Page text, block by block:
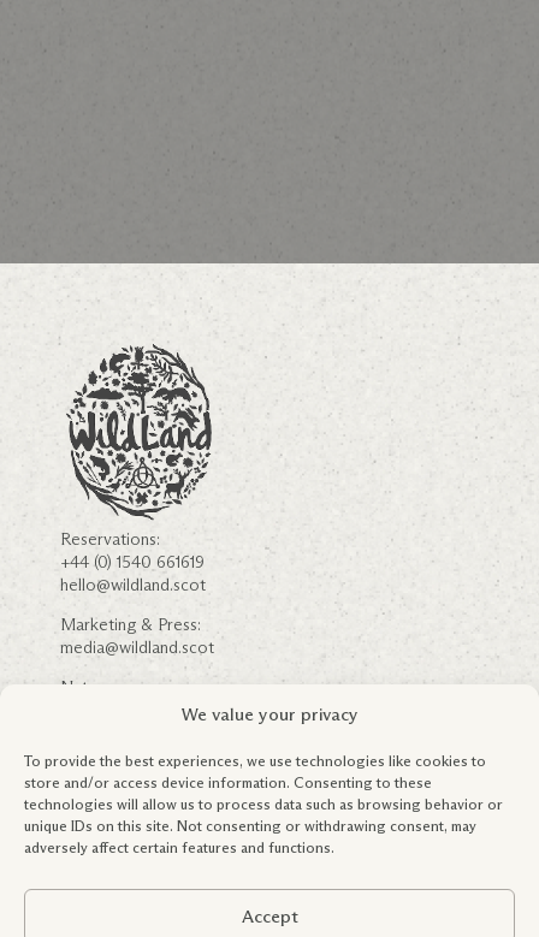
We value your privacy
To provide the best experiences, we use technologies like cookies to
store and/or access device information. Consenting to these
technologies will allow us to process data such as browsing behavior or
unique IDs on this site. Not consenting or withdrawing consent, may
adversely affect certain features and functions.
Accept
Reservations:
+44 (0) 1540 661619
hello@wildland.scot
Marketing & Press:
media@wildland.scot
Nature:
nature@wildland.scot
Community Engagement
FSC ® & Forestry Information
Partnerships
Education & Outreach
Terms & Conditions
Global Tax Policy
Registered in Scotland: SC419245.
Copyright WildLand Limited 2026. All rights reserved.